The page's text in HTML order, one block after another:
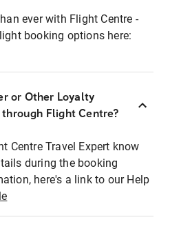
ever with Flight Centre -
booking options here:
or Other Loyalty
Flight Centre?
Centre Travel Expert know
during the booking
here's a link to our Help